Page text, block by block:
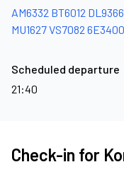
AM6332 BT6012 DL9366
MU1627VS7082 6E3400
Scheduled departure
21:40
Check-in for